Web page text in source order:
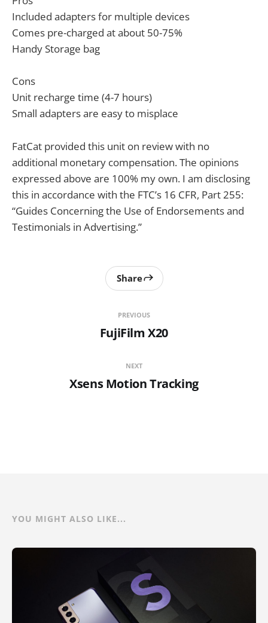
Included adapters for multiple devices
Comes pre-charged at about 50-75%
Handy Storage bag
Cons
Unit recharge time (4-7 hours)
Small adapters are easy to misplace
FatCat provided this unit on review with no
additional monetary compensation. The opinions
expressed above are 100% my own. I am disclosing
this in accordance with the FTC’s 16 CFR, Part 255:
“Guides Concerning the Use of Endorsements and
Testimonials in Advertising.”
PREVIOUS
FujiFilm X20
Share
NEXT
Xsens Motion Tracking
YOU MIGHT ALSO LIKE...